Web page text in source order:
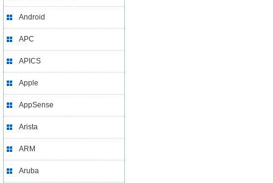
Android
APC
APICS
Apple
AppSense
Arista
ARM
Aruba